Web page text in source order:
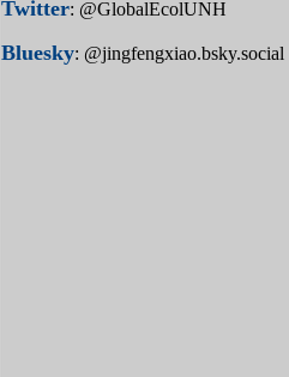
Twitter: @GlobalEcolUNH
Bluesky: @jingfengxiao.bsky.social